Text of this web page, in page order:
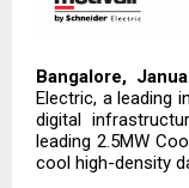
Bangalore,
Electric, a leading
digital
leading 2.5MW
cool high-density